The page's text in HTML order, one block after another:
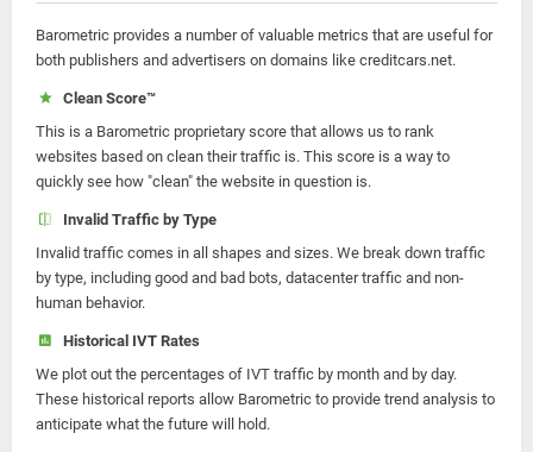
Barometric provides a number of valuable metrics that are useful for
both publishers and advertisers on domains like creditcars.net.
Clean Score™
This is a Barometric proprietary score that allows us to rank
websites based on clean their traffic is. This score is a way to
quickly see how "clean" the website in question is.
Invalid Traffic by Type
Invalid traffic comes in all shapes and sizes. We break down traffic
by type, including good and bad bots, datacenter traffic and non-
human behavior.
Historical IVT Rates
We plot out the percentages of IVT traffic by month and by day.
These historical reports allow Barometric to provide trend analysis to
anticipate what the future will hold.